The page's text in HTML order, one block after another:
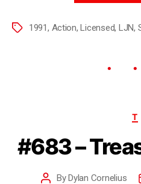
1991, Action,Licensed, LJN,
T
#683 –
ByDylan Cornelius